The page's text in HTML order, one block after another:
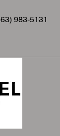
983-5131